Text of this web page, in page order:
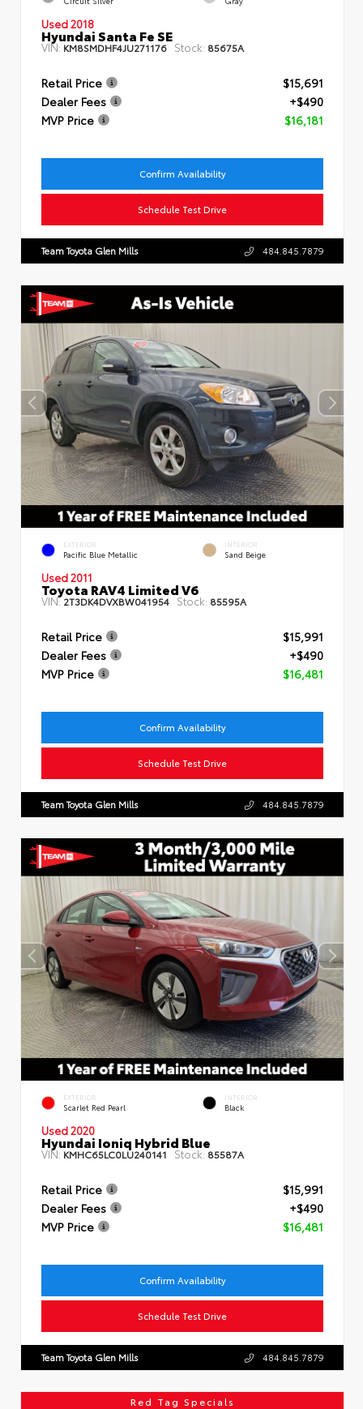
Used 2018
Hyundai Santa Fe SE
VIN: KM8SMDHF4JU271176 Stock: 85675A
Retail Price
$15,691
Dealer Fees
+$490
MVP Price
$16,181
Confirm Availability
Schedule Test Drive
Team Toyota Glen Mills 484.845.7879
EXTERIOR
Pacific Blue Metallic
INTERIOR
Sand Beige
Used 2011
Toyota RAV4 Limited V6
VIN:2T3DK4DVXBW041954 Stock: 85595A
Retail Price
$15,991
Dealer Fees
+$490
MVP Price
$16,481
Confirm Availability
Schedule Test Drive
Team Toyota Glen Mills 484.845.7879
EXTERIOR
Scarlet Red Pearl
INTERIOR
Black
Used 2020
Hyundai Ioniq Hybrid Blue
VIN: KMHC65LC0LU240141 Stock: 85587A
Retail Price
$15,991
Dealer Fees
+$490
MVP Price
$16,481
Confirm Availability
Schedule Test Drive
Team Toyota Glen Mills 484.845.7879
Red Tag Specials